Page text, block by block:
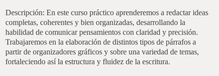
Descripción: En este curso práctico aprenderemos a redactar ideas
completas, coherentes y bien organizadas, desarrollando la
habilidad de comunicar pensamientos con claridad y precisión.
Trabajaremos en la elaboración de distintos tipos de párrafos a
partir de organizadores gráficos y sobre una variedad de temas,
fortaleciendo así la estructura y fluidez de la escritura.